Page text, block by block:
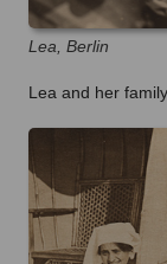
Lea, Berlin
Lea and her